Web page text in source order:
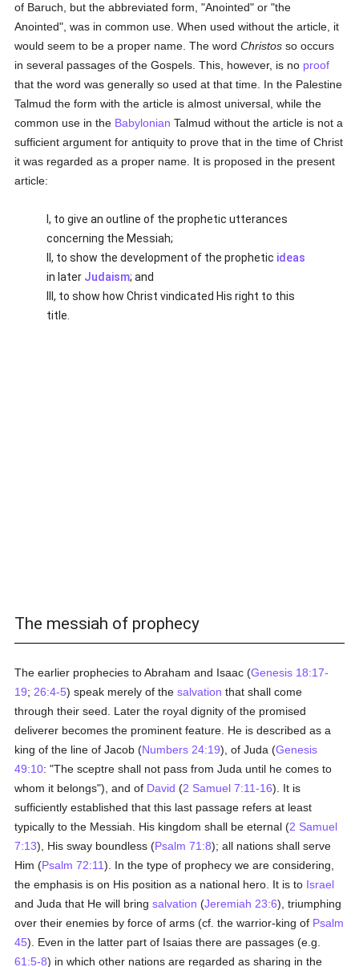
of Baruch, but the abbreviated form, "Anointed" or "the
Anointed", was in common use. When used without the article, it
would seem to be a proper name. The wordChristos so occurs
in several passages of the Gospels. This, however, is no proof
that the word was generally so used at that time. In the Palestine
Talmud the form with the article is almost universal, while the
common use in the Babylonian Talmud without the article is not a
sufficient argument for antiquity to prove that in the time of Christ
it was regarded as a proper name. It is proposed in the present
article:
I, to give an outline of the prophetic utterances
concerning the Messiah;
II, to show the development of the prophetic ideas
in later Judaism; and
III, to show how Christ vindicated His right to this
title.
The messiah of prophecy
The earlier prophecies to Abraham and Isaac (Genesis 18:17-
19; 26:4-5) speak merely of thesalvation that shall come
through their seed. Later the royal dignity of the promised
deliverer becomes the prominent feature. He is described as a
king of the line of Jacob (Numbers 24:19), of Juda (Genesis
49:10: "The sceptre shall not pass from Juda until he comes to
whom it belongs"), and of David (2 Samuel 7:11-16). It is
sufficiently established that this last passage refers at least
typically to the Messiah. His kingdom shall be eternal (2 Samuel
7:13), His sway boundless (Psalm 71:8); all nations shall serve
Him (Psalm 72:11). In the type of prophecy we are considering,
the emphasis is on His position as a national hero. It is to Israel
and Juda that He will bringsalvation (Jeremiah 23:6), triumphing
over their enemies by force of arms (cf. the warrior-king of Psalm
45). Even in the latter part of Isaias there are passages (e.g.
61:5-8) in which other nations are regarded as sharing in the